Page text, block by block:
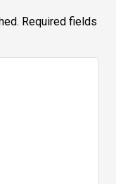
Required fields